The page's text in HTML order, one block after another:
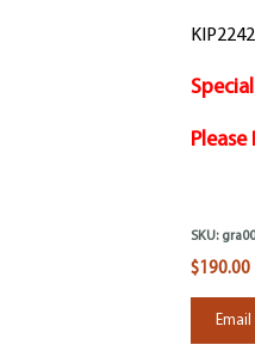
KIP2242
Please
SKU:
$190.00